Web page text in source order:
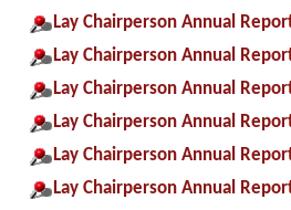
Lay Chairperson Annual
Lay Chairperson Annual
Lay Chairperson Annual
Lay Chairperson Annual
Lay Chairperson Annual
Lay Chairperson Annual